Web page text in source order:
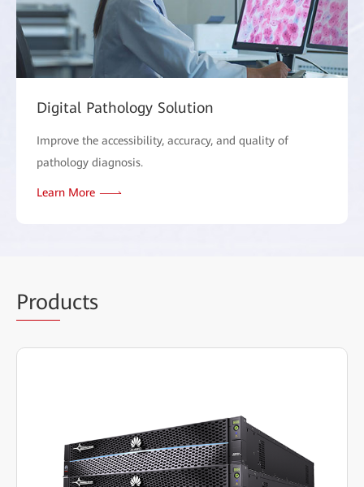
Digital Pathology Solution
Improve the accessibility, accuracy, and quality of
pathology diagnosis.
Learn More
Products